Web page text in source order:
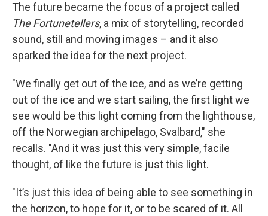
The future became the focus of a project called
The Fortunetellers, a mix of storytelling, recorded
sound, still and moving images – and it also
sparked the idea for the next project.
"We finally get out of the ice, and as we’re getting
out of the ice and we start sailing, the first light we
see would be this light coming from the lighthouse,
off the Norwegian archipelago, Svalbard," she
recalls. "And it was just this very simple, facile
thought, of like the future is just this light.
"It’s just this idea of being able to see something in
the horizon, to hope for it, or to be scared of it. All